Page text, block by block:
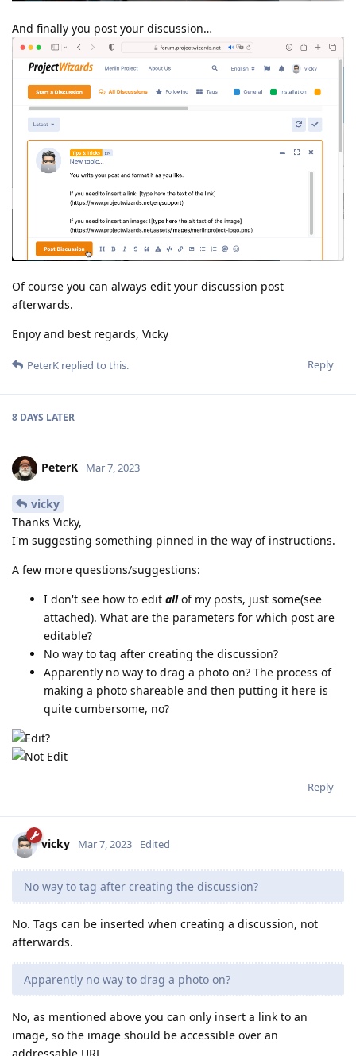
And finally you post your discussion…
Of course you can always edit your discussion post
afterwards.
Enjoy and best regards, Vicky
Reply
PeterK replied to this.
8 DAYS LATER
PeterK Mar 7, 2023
vicky
Thanks Vicky,
I'm suggesting something pinned in the way of instructions.
A few more questions/suggestions:
I don't see how to edit allof my posts, just some(see
attached). What are the parameters for which post are
editable?
No way to tag after creating the discussion?
Apparently no way to drag a photo on? The process of
making a photo shareable and then putting it here is
quite cumbersome, no?
Reply
vicky Mar 7, 2023 Edited
No way to tag after creating the discussion?
No. Tags can be inserted when creating a discussion, not
afterwards.
Apparently no way to drag a photo on?
No, as mentioned above you can only insert a link to an
image, so the image should be accessible over an